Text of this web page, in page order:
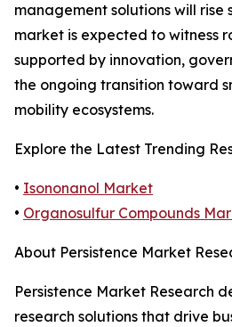
management solutions will rise
market is expected to witness
supported by innovation,
the ongoing transition toward
mobility ecosystems.
Explore the Latest Trending
• Isononanol Market
• Organosulfur Compounds
About Persistence Market
Persistence Market Research
research solutions that drive